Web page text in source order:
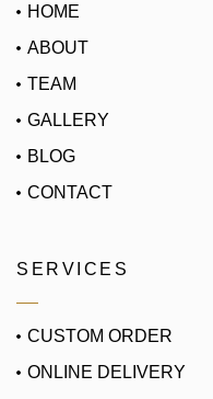
HOME
ABOUT
TEAM
GALLERY
BLOG
CONTACT
SERVICES
CUSTOM ORDER
ONLINE DELIVERY